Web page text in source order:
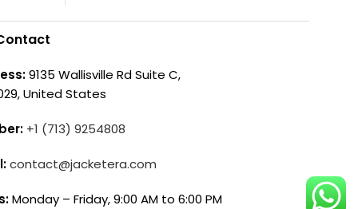
9135 Wallisville Rd Suite C,
United States
+1 (713) 9254808
contact@jacketera.com
Monday – Friday, 9:00 AM to 6:00 PM